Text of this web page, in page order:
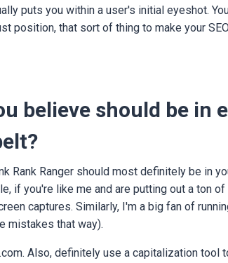
puts you within a user's initial eyeshot.
position, that sort of thing to make your
believe should be in
Rank Ranger should most definitely be in
if you're like me and are putting out a ton
captures. Similarly, I'm a big fan of
mistakes that way).
Also, definitely use a capitalization tool